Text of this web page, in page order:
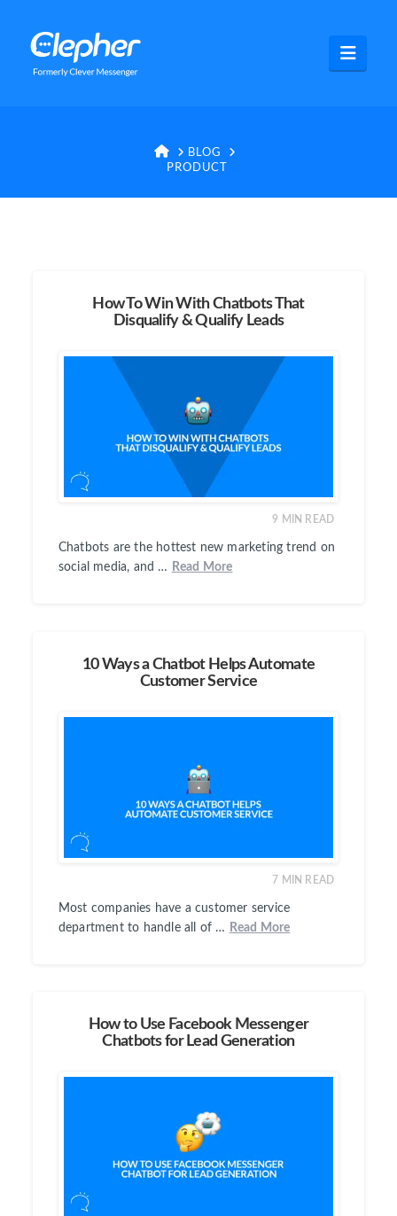
Clepher
HOME
BLOG
PRODUCT
How To Win With Chatbots That
Disqualify & Qualify Leads
9 MIN READ
Chatbots are the hottest new marketing trend on
social media, and …
Read More
10 Ways a Chatbot Helps Automate
Customer Service
7 MIN READ
Most companies have a customer service
department to handle all of …
Read More
How to Use Facebook Messenger
Chatbots for Lead Generation